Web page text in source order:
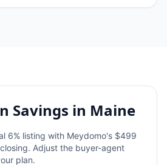
Savings in Maine
6% listing with Meydomo's $499
Adjust the buyer-agent
plan.